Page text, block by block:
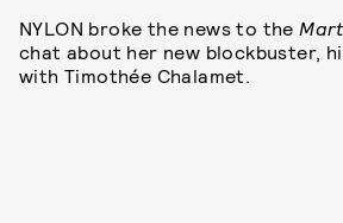
NYLON broke the news to the
chat about her new blockbuster,
with Timothée Chalamet.